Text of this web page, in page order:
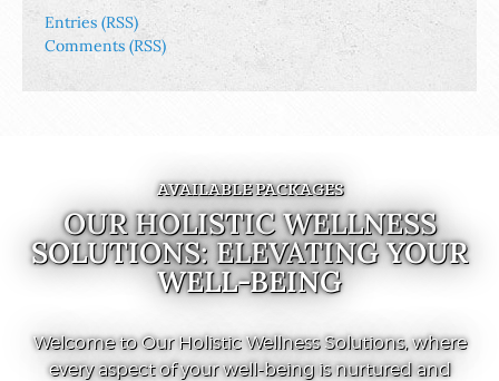
Entries (RSS)
Comments (RSS)
AVAILABLE PACKAGES
OUR HOLISTIC WELLNESS
SOLUTIONS: ELEVATING YOUR
WELL-BEING
Welcome to Our Holistic Wellness Solutions, where
every aspect of your well-being is nurtured and